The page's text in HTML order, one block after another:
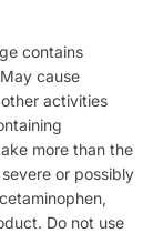
contains
cause
activities
more than the
or possibly
Do not use